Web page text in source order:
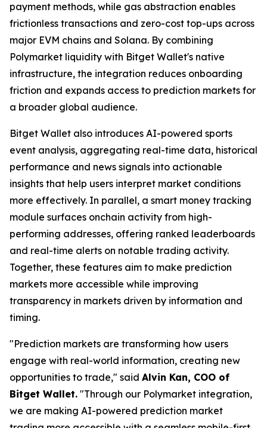
payment methods, while gas abstraction enables
frictionless transactions and zero-cost top-ups across
major EVM chains and Solana. By combining
Polymarket liquidity with Bitget Wallet's native
infrastructure, the integration reduces onboarding
friction and expands access to prediction markets for
a broader global audience.
Bitget Wallet also introduces AI-powered sports
event analysis, aggregating real-time data, historical
performance and news signals into actionable
insights that help users interpret market conditions
more effectively. In parallel, a smart money tracking
module surfaces onchain activity from high-
performing addresses, offering ranked leaderboards
and real-time alerts on notable trading activity.
Together, these features aim to make prediction
markets more accessible while improving
transparency in markets driven by information and
timing.
"Prediction markets are transforming how users
engage with real-world information, creating new
opportunities to trade," said Alvin Kan, COO of
Bitget Wallet. "Through our Polymarket integration,
we are making AI-powered prediction market